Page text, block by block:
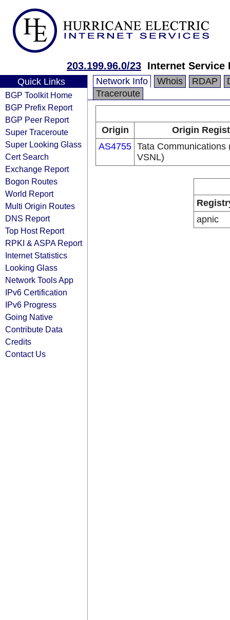
203.199.96.0/23 Internet Service
Quick Links
BGP Toolkit Home
BGP Prefix Report
BGP Peer Report
Super Traceroute
Super Looking Glass
Cert Search
Exchange Report
Bogon Routes
World Report
Multi Origin Routes
DNS Report
Top Host Report
RPKI & ASPA Report
Internet Statistics
Looking Glass
Network Tools App
IPv6 Certification
IPv6 Progress
Going Native
Contribute Data
Credits
Contact Us
Network Info Whois RDAP
Traceroute
Origin
Origin
AS4755 Tata Communications
VSNL)
apnic